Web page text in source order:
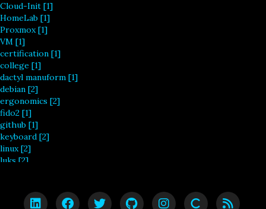
Cloud-Init [1]
HomeLab [1]
Proxmox [1]
VM [1]
certification [1]
college [1]
dactyl manuform [1]
debian [2]
ergonomics [2]
fido2 [1]
github [1]
keyboard [2]
linux [2]
luks [2]
redhat [1]